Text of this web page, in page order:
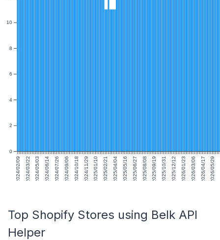
2024/02/09 2024/03/22 2024/05/03 2024/06/14 2024/07/26 2024/09/06 2024/10/18 2024/11/29 2025/01/10 2025/02/21 2025/04/04 2025/05/16 2025/06/27 2025/08/08 2025/09/19 2025/10/31 2025/12/12 2026/01/23 2026/03/06 2026/04/17 2026/05/29
0
2
4
6
8
10
Top Shopify Stores using Belk API
Helper